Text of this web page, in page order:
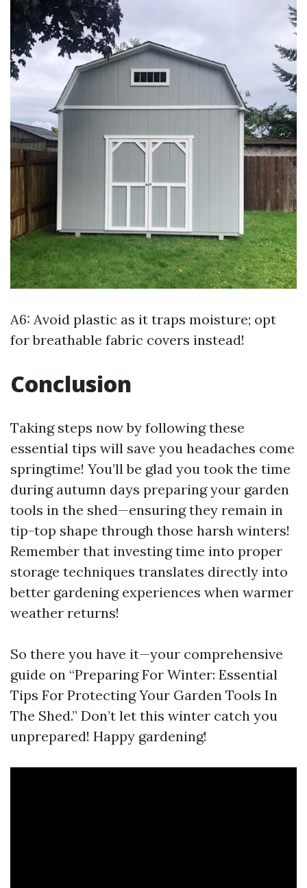
A6: Avoid plastic as it traps moisture; opt
for breathable fabric covers instead!
Conclusion
Taking steps now by following these
essential tips will save you headaches come
springtime! You’ll be glad you took the time
during autumn days preparing your garden
tools in the shed—ensuring they remain in
tip-top shape through those harsh winters!
Remember that investing time into proper
storage techniques translates directly into
better gardening experiences when warmer
weather returns!
So there you have it—your comprehensive
guide on “Preparing For Winter: Essential
Tips For Protecting Your Garden Tools In
The Shed.” Don’t let this winter catch you
unprepared! Happy gardening!